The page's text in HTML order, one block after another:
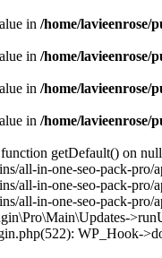
in /home/lavieenrose/
in /home/lavieenrose/
in /home/lavieenrose/
in /home/lavieenrose/
getDefault() on
all-in-one-seo-pack-
all-in-one-seo-pack-
all-in-one-seo-pack-
WP_Hook-